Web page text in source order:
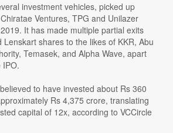
investment vehicles, picked up
Ventures, TPG and Unilazer
It has made multiple partial exits
shares to the likes of KKR, Abu
Temasek, and Alpha Wave, apart
to have invested about Rs 360
Rs 4,375 crore, translating
capital of 12x, according to VCCircle